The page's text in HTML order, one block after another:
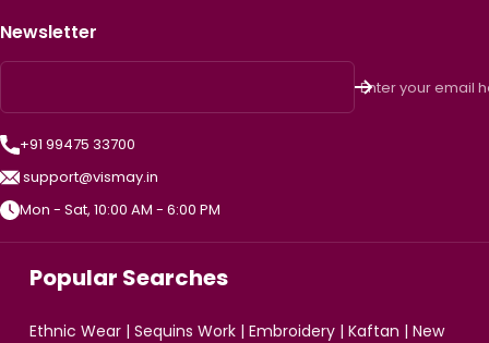
Newsletter
Enter your email
+91 99475 33700
support@vismay.in
Mon - Sat, 10:00 AM - 6:00 PM
Popular Searches
Ethnic Wear | Sequins Work | Embroidery | Kaftan | New